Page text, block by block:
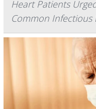
Heart Patients
Common Infectious